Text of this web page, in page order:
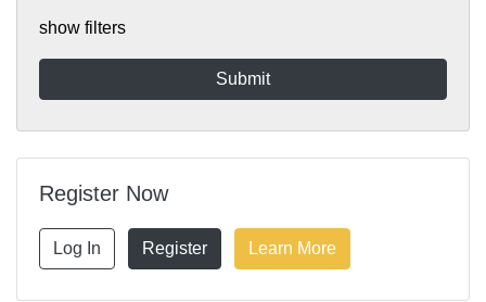
show filters
Register Now
Log In Register Learn More